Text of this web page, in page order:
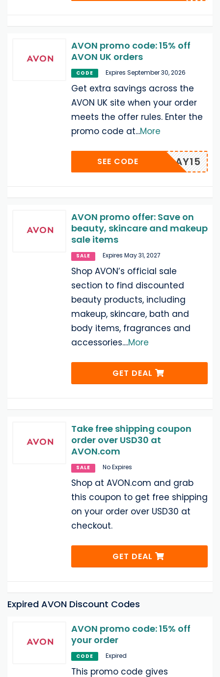
AVON promo code: 15% off
AVON UK orders
CODE Expires September 30, 2026
Get extra savings across the
AVON UK site when your order
meets the offer rules. Enter the
promo code at...More
PAYDAY15
SEE CODE
AVON promo offer: Save on
beauty, skincare and makeup
sale items
SALE Expires May 31, 2027
Shop AVON’s official sale
section to find discounted
beauty products, including
makeup, skincare, bath and
body items, fragrances and
accessories....More
GET DEAL
Take free shipping coupon
order over USD30 at
AVON.com
SALE No Expires
Shop at AVON.com and grab
this coupon to get free shipping
on your order over USD30 at
checkout.
GET DEAL
Expired AVON Discount Codes
AVON promo code: 15% off
your order
CODE Expired
This promo code gives